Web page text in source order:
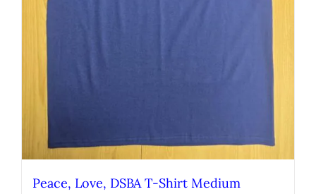
Peace, Love, DSBA T-Shirt Medium